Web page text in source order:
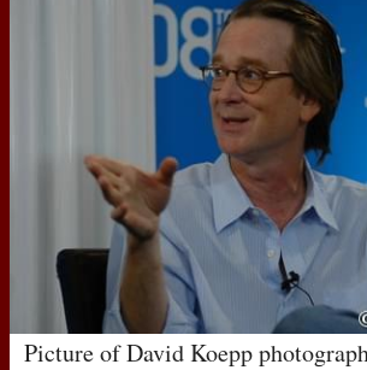
Picture of David Koepp